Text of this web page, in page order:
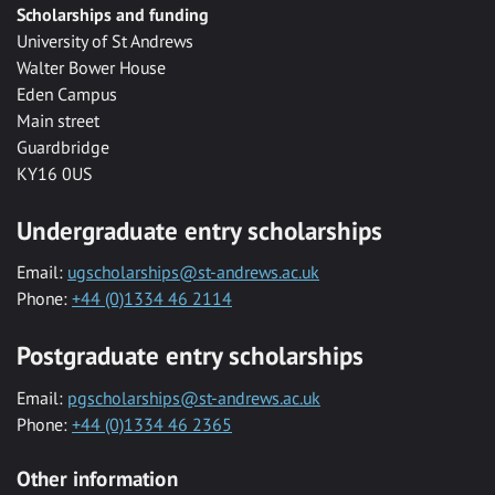
Scholarships and funding
University of St Andrews
Walter Bower House
Eden Campus
Main street
Guardbridge
KY16 0US
Undergraduate entry scholarships
Email: ugscholarships@st-andrews.ac.uk
Phone: +44 (0)1334 46 2114
Postgraduate entry scholarships
Email: pgscholarships@st-andrews.ac.uk
Phone: +44 (0)1334 46 2365
Other information